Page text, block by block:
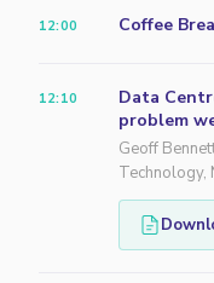
12:00 Coffee
12:10
Data
problem
Geoff
Technology,